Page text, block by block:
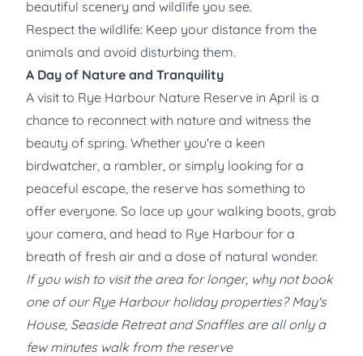
beautiful scenery and wildlife you see.
Respect the wildlife: Keep your distance from the
animals and avoid disturbing them.
A Day of Nature and Tranquility
A visit to Rye Harbour Nature Reserve in April is a
chance to reconnect with nature and witness the
beauty of spring. Whether you're a keen
birdwatcher, a rambler, or simply looking for a
peaceful escape, the reserve has something to
offer everyone. So lace up your walking boots, grab
your camera, and head to Rye Harbour for a
breath of fresh air and a dose of natural wonder.
If you wish to visit the area for longer, why not book
one of our Rye Harbour holiday properties? May's
House, Seaside Retreat and Snaffles are all only a
few minutes walk from the reserve